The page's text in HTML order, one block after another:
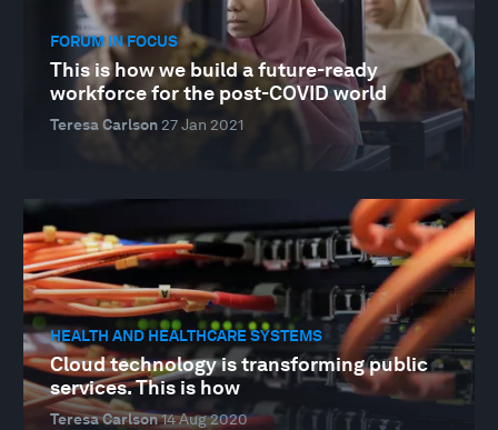
FORUM IN FOCUS
This is how we build a future-ready
workforce for the post-COVID world
Teresa Carlson27 Jan 2021
HEALTH AND HEALTHCARE SYSTEMS
Cloud technology is transforming public
services. This is how
Teresa Carlson14 Aug 2020